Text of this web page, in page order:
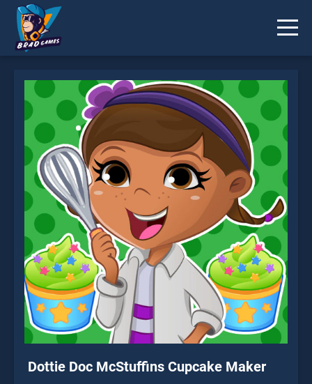
Dottie Doc McStuffins Cupcake Maker
working?
* You should use at least 10 words.
Send